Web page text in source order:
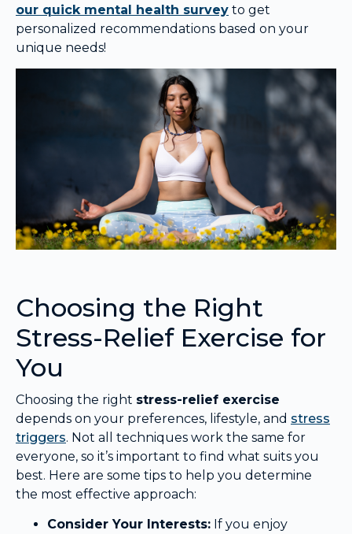
our quick mental health survey to get
personalized recommendations based on your
unique needs!
Choosing the Right
Stress-Relief Exercise for
You
Choosing the right stress-relief exercise
depends on your preferences, lifestyle, and stress
triggers. Not all techniques work the same for
everyone, so it’s important to find what suits you
best. Here are some tips to help you determine
the most effective approach:
Consider Your Interests: If you enjoy